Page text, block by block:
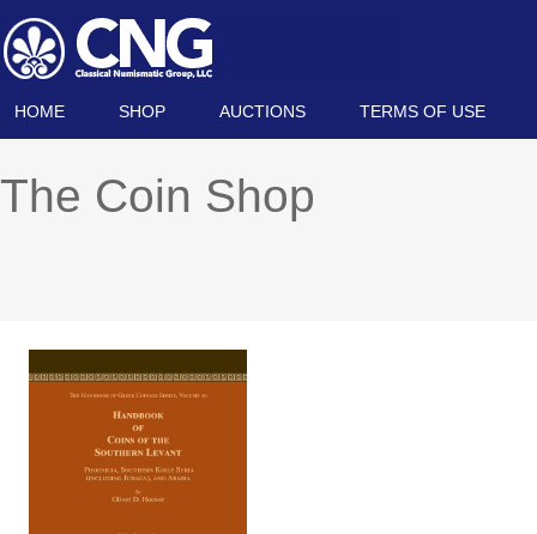
HOME SHOP AUCTIONS TERMS OF USE
The Coin Shop